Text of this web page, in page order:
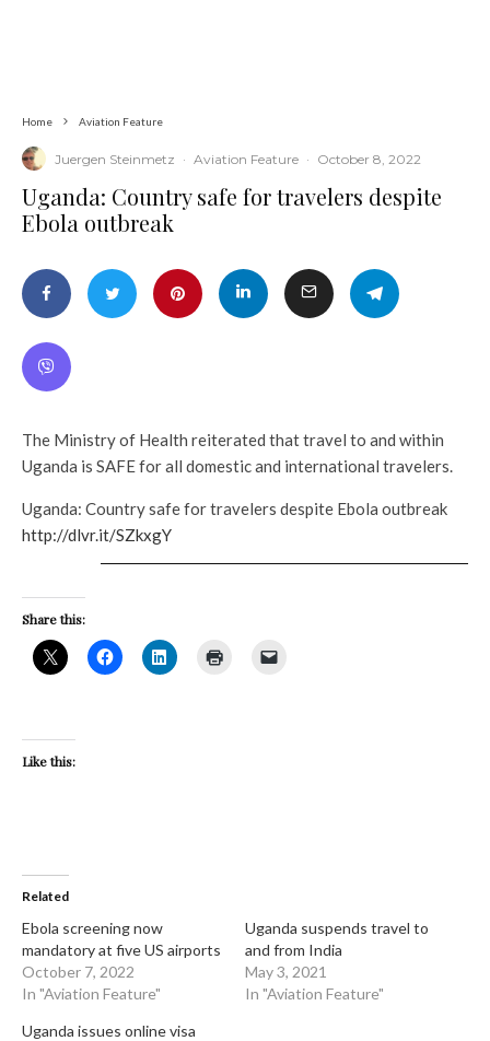
Home Aviation Feature
Juergen Steinmetz · Aviation Feature · October 8, 2022
Uganda: Country safe for travelers despite
Ebola outbreak
The Ministry of Health reiterated that travel to and within
Uganda is SAFE for all domestic and international travelers.
Uganda: Country safe for travelers despite Ebola outbreak
http://dlvr.it/SZkxgY
Share this:
Like this:
Related
Ebola screening now
mandatory at five US airports
October 7, 2022
In "Aviation Feature"
Uganda suspends travel to
and from India
May 3, 2021
In "Aviation Feature"
Uganda issues online visa